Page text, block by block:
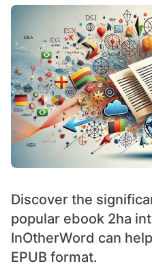
Discover the
popular ebook 2ha
InOtherWord can
EPUB format.